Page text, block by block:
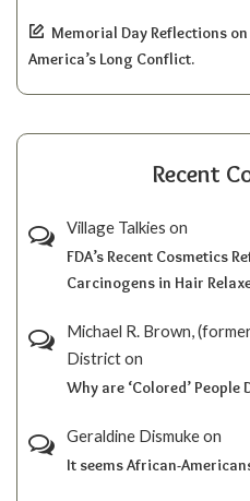
Memorial Day Reflections
America’s Long Conflict.
Recent
Village Talkies on
FDA’s Recent Cosmetics
Carcinogens in Hair
Michael R. Brown,
Districton
Why are ‘Colored’ People
Geraldine Dismukeon
It seems African-